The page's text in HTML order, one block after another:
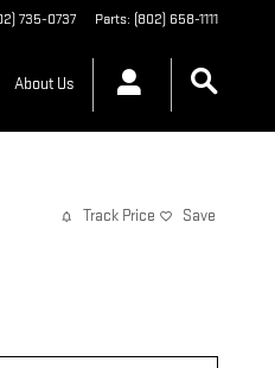
735-0737 Parts: (802) 658-1111
About Us
Track Price Save